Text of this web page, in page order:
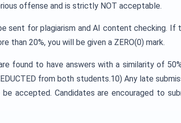
offense and is strictly NOT acceptable.
sent for plagiarism and AI content checking. If
than 20%, you will be given a ZERO(0) mark.
found to have answers with a similarity of
from both students.10) Any late
accepted. Candidates are encouraged to